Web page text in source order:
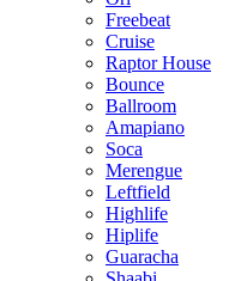
Freebeat
Cruise
Raptor House
Bounce
Ballroom
Amapiano
Soca
Merengue
Leftfield
Highlife
Hiplife
Guaracha